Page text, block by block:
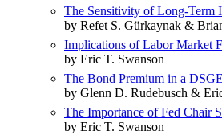
The Sensitivity of Long-Term
by Refet S. Gürkaynak &
Implications of Labor Market
by Eric T. Swanson
The Bond Premium in a
by Glenn D. Rudebusch &
The Importance of Fed Chair
by Eric T. Swanson